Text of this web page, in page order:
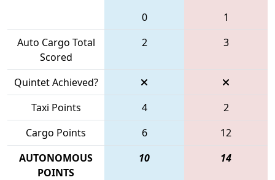
0
1
Auto Cargo Total
Scored
2 3
Quintet Achieved?
Taxi Points
4
2
Cargo Points
6
12
AUTONOMOUS
POINTS
10 14